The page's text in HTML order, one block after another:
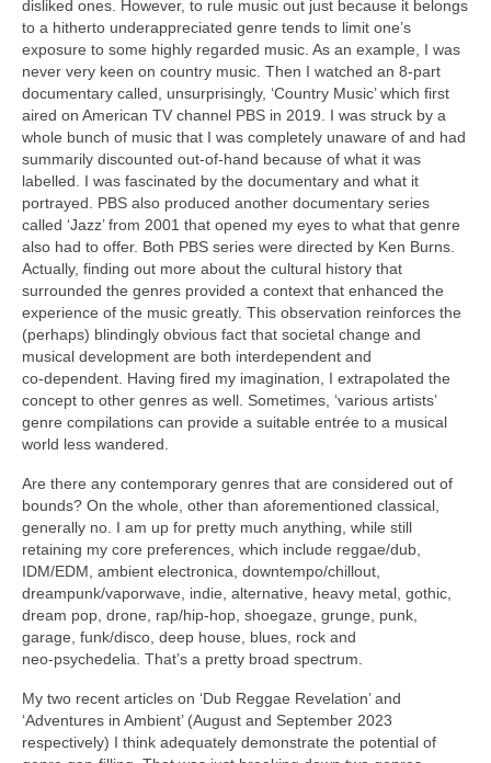
disliked ones. However, to rule music out just because it belongs
to a hitherto underappreciated genre tends to limit one’s
exposure to some highly regarded music. As an example, I was
never very keen on country music. Then I watched an 8‑part
documentary called, unsurprisingly, ‘Country Music’ which first
aired on American TV channel PBS in 2019. I was struck by a
whole bunch of music that I was completely unaware of and had
summarily discounted out‑of‑hand because of what it was
labelled. I was fascinated by the documentary and what it
portrayed. PBS also produced another documentary series
called ‘Jazz’ from 2001 that opened my eyes to what that genre
also had to offer. Both PBS series were directed by Ken Burns.
Actually, finding out more about the cultural history that
surrounded the genres provided a context that enhanced the
experience of the music greatly. This observation reinforces the
(perhaps) blindingly obvious fact that societal change and
musical development are both interdependent and
co‑dependent. Having fired my imagination, I extrapolated the
concept to other genres as well. Sometimes, ‘various artists’
genre compilations can provide a suitable entrée to a musical
world less wandered.
Are there any contemporary genres that are considered out of
bounds? On the whole, other than aforementioned classical,
generally no. I am up for pretty much anything, while still
retaining my core preferences, which include reggae/dub,
IDM/EDM, ambient electronica, downtempo/chillout,
dreampunk/vaporwave, indie, alternative, heavy metal, gothic,
dream pop, drone, rap/hip‑hop, shoegaze, grunge, punk,
garage, funk/disco, deep house, blues, rock and
neo‑psychedelia. That’s a pretty broad spectrum.
My two recent articles on ‘Dub Reggae Revelation’ and
‘Adventures in Ambient’ (August and September 2023
respectively) I think adequately demonstrate the potential of